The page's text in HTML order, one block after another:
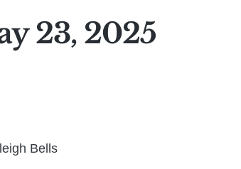
23, 2025
Bells